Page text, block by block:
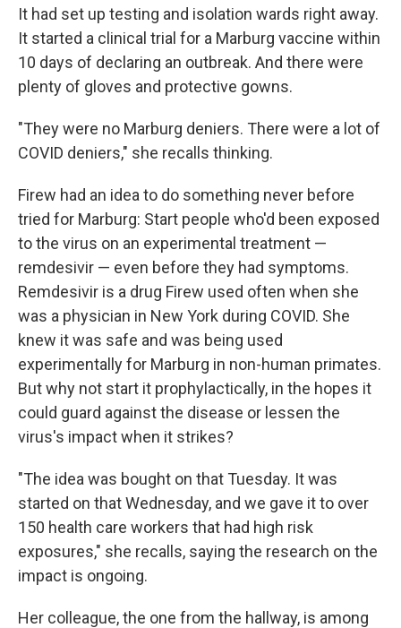
It had set up testing and isolation wards right away.
It started a clinical trial for a Marburg vaccine within
10 days of declaring an outbreak. And there were
plenty of gloves and protective gowns.
"They were no Marburg deniers. There were a lot of
COVID deniers," she recalls thinking.
Firew had an idea to do something never before
tried for Marburg: Start people who'd been exposed
to the virus on an experimental treatment —
remdesivir — even before they had symptoms.
Remdesivir is a drug Firew used often when she
was a physician in New York during COVID. She
knew it was safe and was being used
experimentally for Marburg in non-human primates.
But why not start it prophylactically, in the hopes it
could guard against the disease or lessen the
virus's impact when it strikes?
"The idea was bought on that Tuesday. It was
started on that Wednesday, and we gave it to over
150 health care workers that had high risk
exposures," she recalls, saying the research on the
impact is ongoing.
Her colleague, the one from the hallway, is among